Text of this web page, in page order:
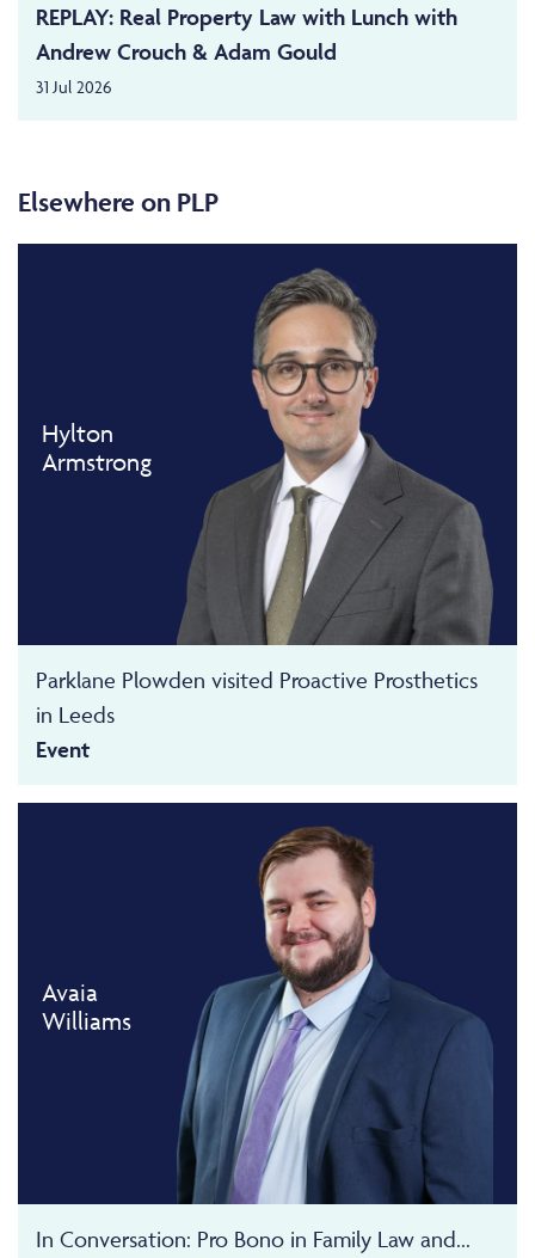
REPLAY: Real Property Law with Lunch with
Andrew Crouch & Adam Gould
31 Jul 2026
Elsewhere on PLP
Hylton
Armstrong
Parklane Plowden visited Proactive Prosthetics
in Leeds
Event
Avaia
Williams
In Conversation: Pro Bono in Family Law and...